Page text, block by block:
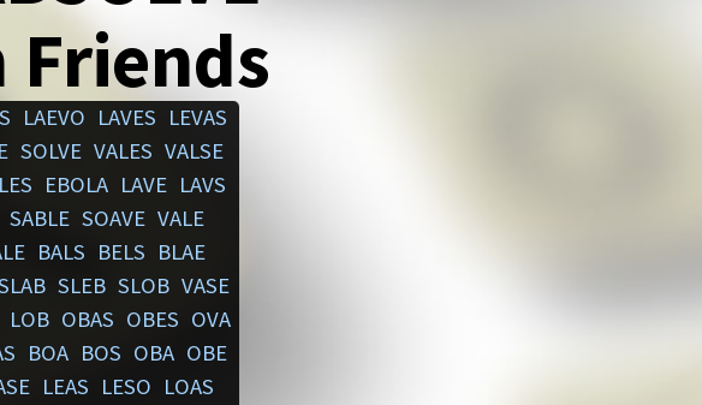
Friends
LAEVO LAVES LEVAS
SOLVE VALES VALSE
EBOLA LAVE LAVS
SABLE SOAVE VALE
BALS BELS BLAE
SLEB SLOB VASE
LOB OBAS OBES OVA
BOA BOS OBA OBE
LEAS LESO LOAS